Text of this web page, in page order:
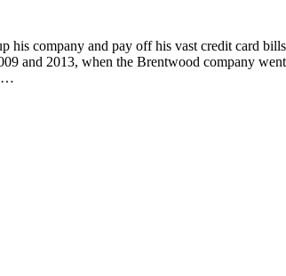
his company and pay off his vast credit card
and 2013, when the Brentwood company